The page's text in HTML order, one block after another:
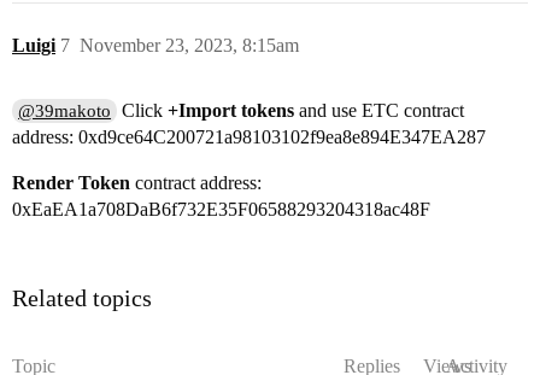
Luigi November 23, 2023, 8:15am
7
@39makoto Click+Import tokens and use ETC contract
address: 0xd9ce64C200721a98103102f9ea8e894E347EA287
Render Token contract address:
0xEaEA1a708DaB6f732E35F06588293204318ac48F
Related topics
Topic Replies ViewsActivity